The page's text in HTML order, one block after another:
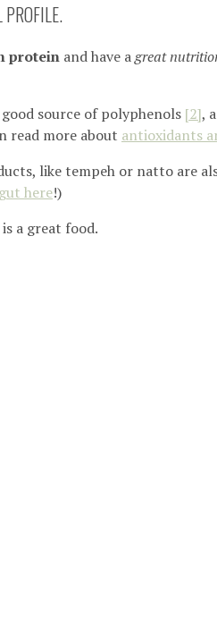
protein and have agreat
good source of polyphenols [2],
read more about antioxidants
like tempeh or natto are
here!)
a great food.